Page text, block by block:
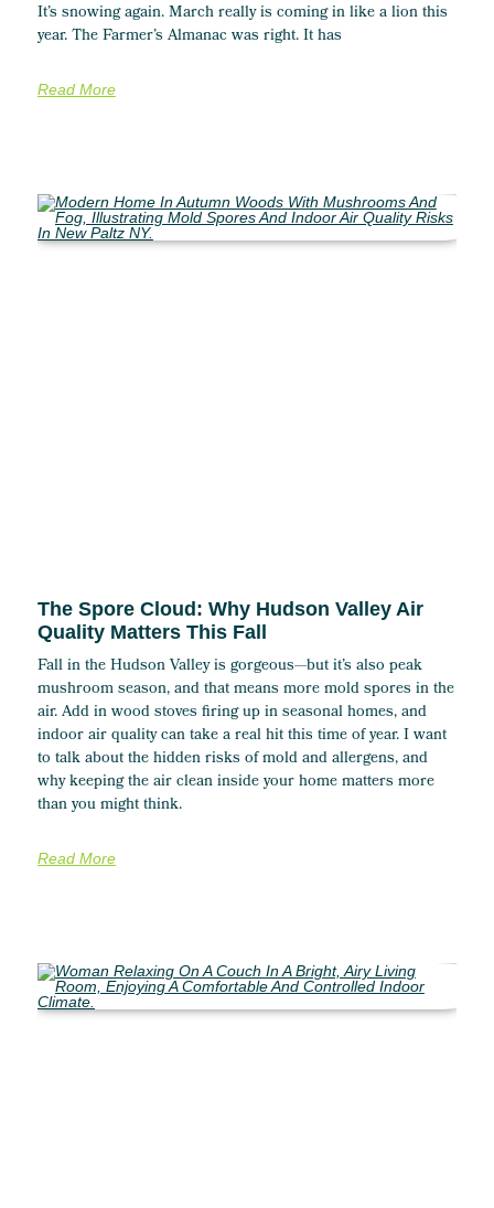
It’s snowing again. March really is coming in like a lion this
year. The Farmer’s Almanac was right. It has
Read More
The Spore Cloud: Why Hudson Valley Air
Quality Matters This Fall
Fall in the Hudson Valley is gorgeous—but it’s also peak
mushroom season, and that means more mold spores in the
air. Add in wood stoves firing up in seasonal homes, and
indoor air quality can take a real hit this time of year. I want
to talk about the hidden risks of mold and allergens, and
why keeping the air clean inside your home matters more
than you might think.
Read More